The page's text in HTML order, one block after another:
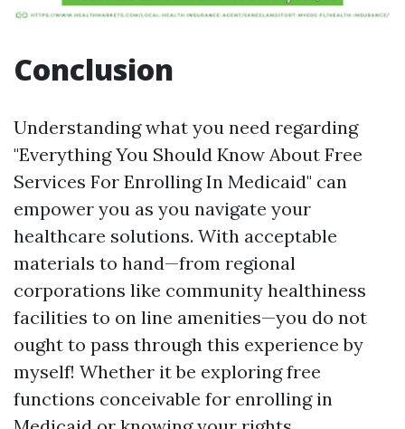
Conclusion
Understanding what you need regarding
"Everything You Should Know About Free
Services For Enrolling In Medicaid" can
empower you as you navigate your
healthcare solutions. With acceptable
materials to hand—from regional
corporations like community healthiness
facilities to on line amenities—you do not
ought to pass through this experience by
myself! Whether it be exploring free
functions conceivable for enrolling in